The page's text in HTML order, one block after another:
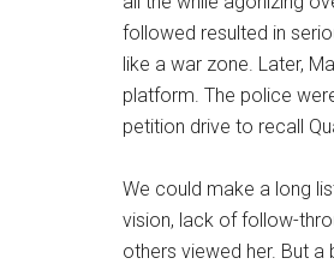
followed resulted in
like a war zone. Later,
platform. The police
petition drive to recall
We could make a long
vision, lack of follow-
others viewed her. But